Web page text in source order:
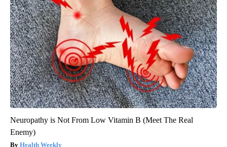
Neuropathy is Not From Low Vitamin B (Meet The Real
Enemy)
Health Weekly